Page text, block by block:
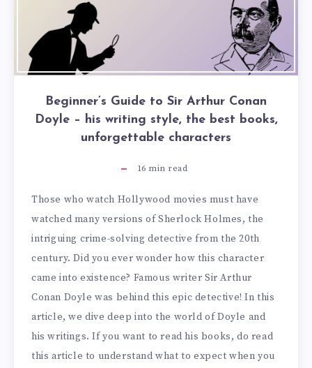
Beginner’s Guide to Sir Arthur Conan
Doyle – his writing style, the best books,
unforgettable characters
16 min read
Those who watch Hollywood movies must have
watched many versions of Sherlock Holmes, the
intriguing crime-solving detective from the 20th
century. Did you ever wonder how this character
came into existence? Famous writer Sir Arthur
Conan Doyle was behind this epic detective! In this
article, we dive deep into the world of Doyle and
his writings. If you want to read his books, do read
this article to understand what to expect when you